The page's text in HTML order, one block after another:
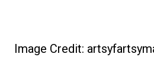
Image Credit: